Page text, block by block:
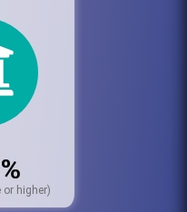
or higher)